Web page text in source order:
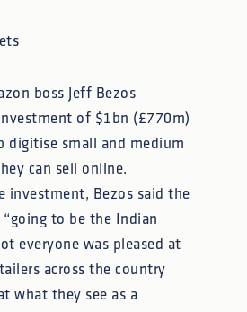
boss Jeff Bezos
of $1bn (£770m)
digitise small and medium
can sell online.
investment, Bezos said the
to be the Indian
everyone was pleased at
across the country
what they see as a